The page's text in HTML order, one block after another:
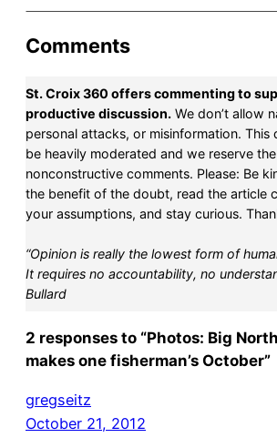
Comments
St. Croix 360 offers commenting to
productive discussion. We don’t allow
personal attacks, or misinformation. This
be heavily moderated and we reserve
nonconstructive comments. Please: Be
the benefit of the doubt, read the article
your assumptions, and stay curious.
“Opinion is really the lowest form of
It requires no accountability, no
Bullard
2 responses to “Photos: Big
makes one fisherman’s October”
gregseitz
October 21, 2012